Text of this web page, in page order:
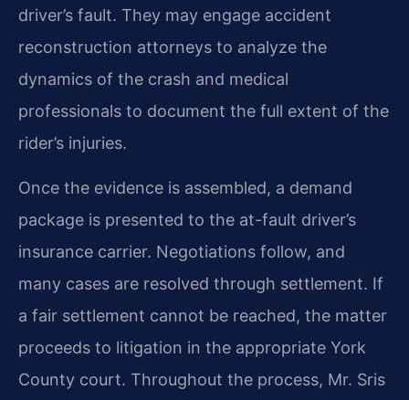
driver’s fault. They may engage accident
reconstruction attorneys to analyze the
dynamics of the crash and medical
professionals to document the full extent of the
rider’s injuries.
Once the evidence is assembled, a demand
package is presented to the at-fault driver’s
insurance carrier. Negotiations follow, and
many cases are resolved through settlement. If
a fair settlement cannot be reached, the matter
proceeds to litigation in the appropriate York
County court. Throughout the process, Mr. Sris